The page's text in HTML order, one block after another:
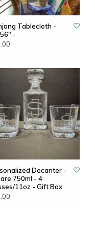
Tablecloth -
-
Decanter -
750ml - 4
11oz - Gift Box